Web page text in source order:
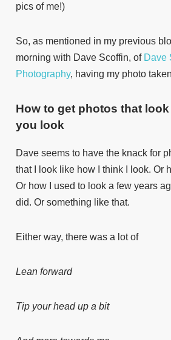
pics of me!)
So, as mentioned in my previous
morning with Dave Scoffin, of Dave
Photography, having my photo
How to get photos that
you look
Dave seems to have the knack for
that I look like how I think I look. Or
Or how I used to look a few years
did. Or something like that.
Either way, there was a lot of
Lean forward
Tip your head up a bit